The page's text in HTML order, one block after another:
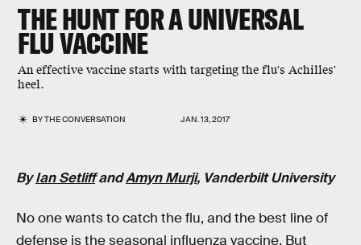
THE HUNT FOR A UNIVERSAL
FLU VACCINE
An effective vaccine starts with targeting the flu's Achilles'
heel.
BYTHE CONVERSATION JAN. 13, 2017
ByIan SetliffandAmyn Murji, Vanderbilt University
No one wants to catch the flu, and the best line of
defense is the seasonal influenza vaccine. But